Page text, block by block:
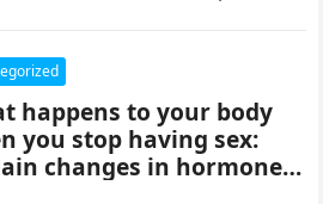
maintain and experience
happens to your body
you stop having sex:
changes in hormones,